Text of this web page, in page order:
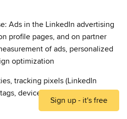
Ads in the LinkedIn advertising
profile pages, and on partner
of ads, personalized
optimization
tracking pixels (LinkedIn
device identifiers, and
Sign up - it's free